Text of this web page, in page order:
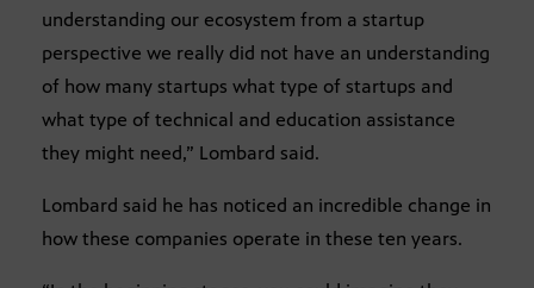
understanding our ecosystem from a startup
perspective we really did not have an understanding
of how many startups what type of startups and
what type of technical and education assistance
they might need,” Lombard said.
Lombard said he has noticed an incredible change in
how these companies operate in these ten years.